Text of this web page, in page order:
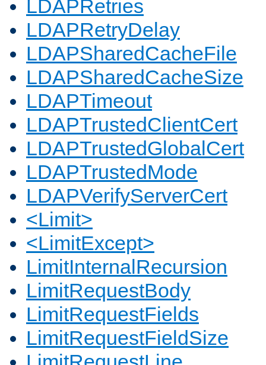
LDAPRetries
LDAPRetryDelay
LDAPSharedCacheFile
LDAPSharedCacheSize
LDAPTimeout
LDAPTrustedClientCert
LDAPTrustedGlobalCert
LDAPTrustedMode
LDAPVerifyServerCert
<Limit>
<LimitExcept>
LimitInternalRecursion
LimitRequestBody
LimitRequestFields
LimitRequestFieldSize